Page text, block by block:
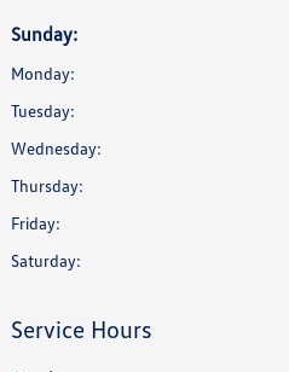
Sunday:
Monday:
Tuesday:
Wednesday:
Thursday:
Friday:
Saturday:
Service Hours